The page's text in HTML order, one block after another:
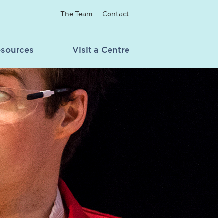
The Team Contact
Visit a Centre